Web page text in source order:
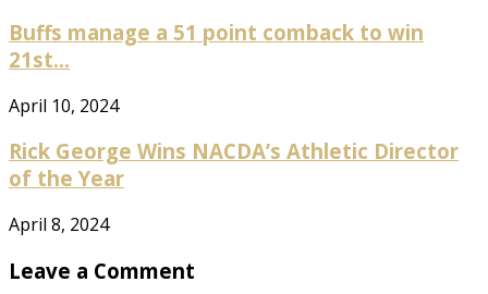
Buffs manage a 51 point comback to win
21st...
April 10, 2024
Rick George Wins NACDA’s Athletic Director
of the Year
April 8, 2024
Leave a Comment